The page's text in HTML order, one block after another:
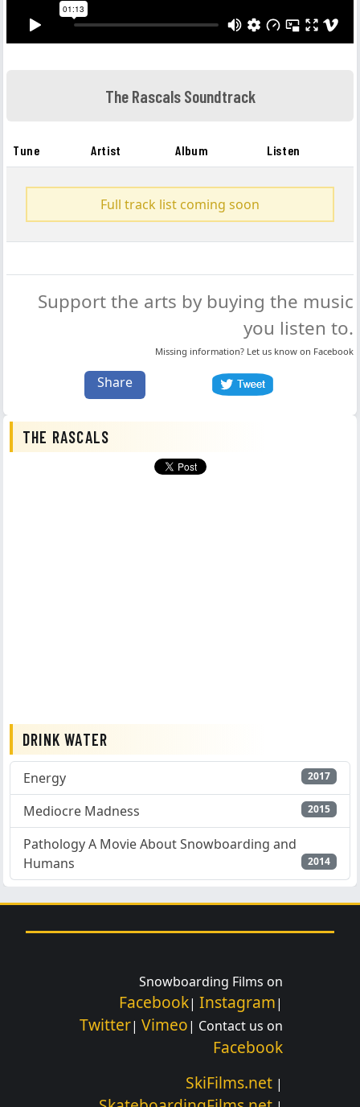
The Rascals Soundtrack
Tune Artist Album Listen
Full track list coming soon
Support the arts by buying the music
you listen to.
Missing information? Let us know on Facebook
Share
THE RASCALS
DRINK WATER
Energy 2017
Mediocre Madness 2015
Pathology A Movie About Snowboarding and
Humans
2014
Snowboarding Films on
Facebook| Instagram|
Twitter| Vimeo| Contact us on
Facebook
SkiFilms.net |